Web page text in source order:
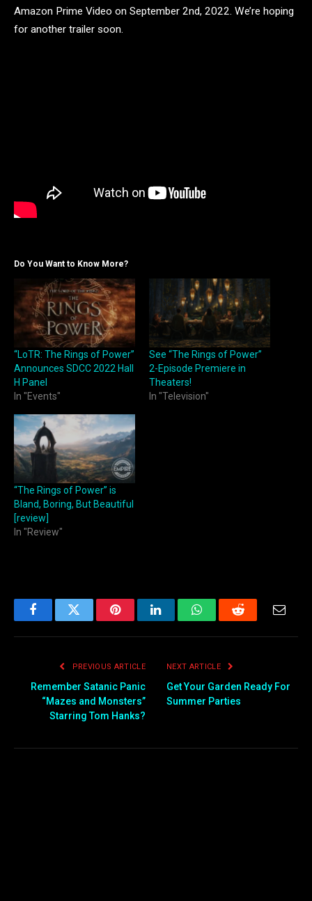
Amazon Prime Video on September 2nd, 2022. We’re hoping
for another trailer soon.
Do You Want to Know More?
“LoTR: The Rings of Power”
Announces SDCC 2022 Hall
H Panel
In "Events"
See “The Rings of Power”
2-Episode Premiere in
Theaters!
In "Television"
“The Rings of Power” is
Bland, Boring, But Beautiful
[review]
In "Review"
FacebookTwitter PinterestLinkedInWhatsAppReddit
PREVIOUS ARTICLE
Remember Satanic Panic
“Mazes and Monsters”
Starring Tom Hanks?
NEXT ARTICLE
Get Your Garden Ready For
Summer Parties